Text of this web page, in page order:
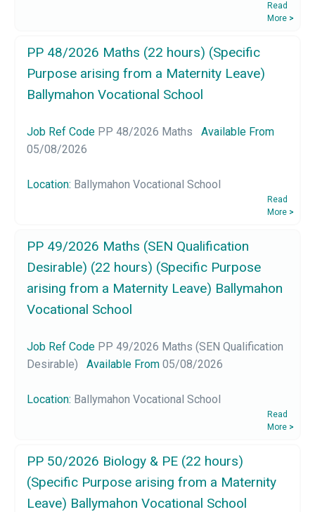
Read
More >
PP 48/2026 Maths (22 hours) (Specific
Purpose arising from a Maternity Leave)
Ballymahon Vocational School
Job Ref Code PP 48/2026 Maths
Available From
05/08/2026
Location: Ballymahon Vocational School
Read
More >
PP 49/2026 Maths (SEN Qualification
Desirable) (22 hours) (Specific Purpose
arising from a Maternity Leave) Ballymahon
Vocational School
Job Ref Code PP 49/2026 Maths (SEN Qualification
Desirable)
Available From05/08/2026
Location: Ballymahon Vocational School
Read
More >
PP 50/2026 Biology & PE (22 hours)
(Specific Purpose arising from a Maternity
Leave) Ballymahon Vocational School